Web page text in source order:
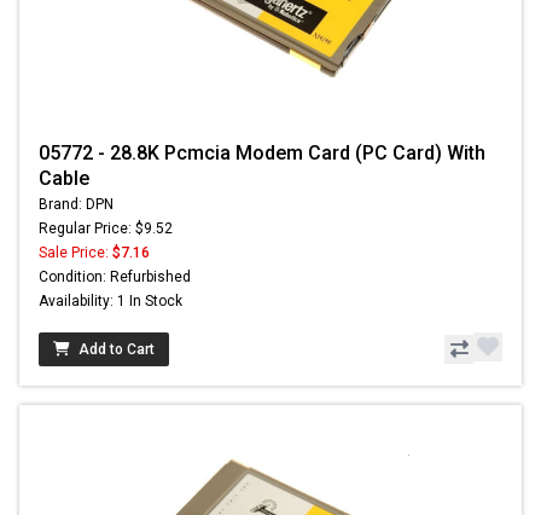
05772 - 28.8K Pcmcia Modem Card (PC Card) With
Cable
Brand: DPN
Regular Price: $9.52
Sale Price: $7.16
Condition: Refurbished
Availability: 1 In Stock
Add to Cart